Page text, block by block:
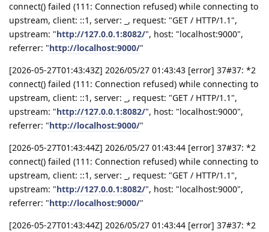
connect() failed (111: Connection refused) while connecting to
upstream, client: ::1, server: _, request: "GET / HTTP/1.1",
upstream: "http://127.0.0.1:8082/", host: "localhost:9000",
referrer: "http://localhost:9000/"
[2026-05-27T01:43:43Z] 2026/05/27 01:43:43 [error] 37#37: *2
connect() failed (111: Connection refused) while connecting to
upstream, client: ::1, server: _, request: "GET / HTTP/1.1",
upstream: "http://127.0.0.1:8082/", host: "localhost:9000",
referrer: "http://localhost:9000/"
[2026-05-27T01:43:44Z] 2026/05/27 01:43:44 [error] 37#37: *2
connect() failed (111: Connection refused) while connecting to
upstream, client: ::1, server: _, request: "GET / HTTP/1.1",
upstream: "http://127.0.0.1:8082/", host: "localhost:9000",
referrer: "http://localhost:9000/"
[2026-05-27T01:43:44Z] 2026/05/27 01:43:44 [error] 37#37: *2